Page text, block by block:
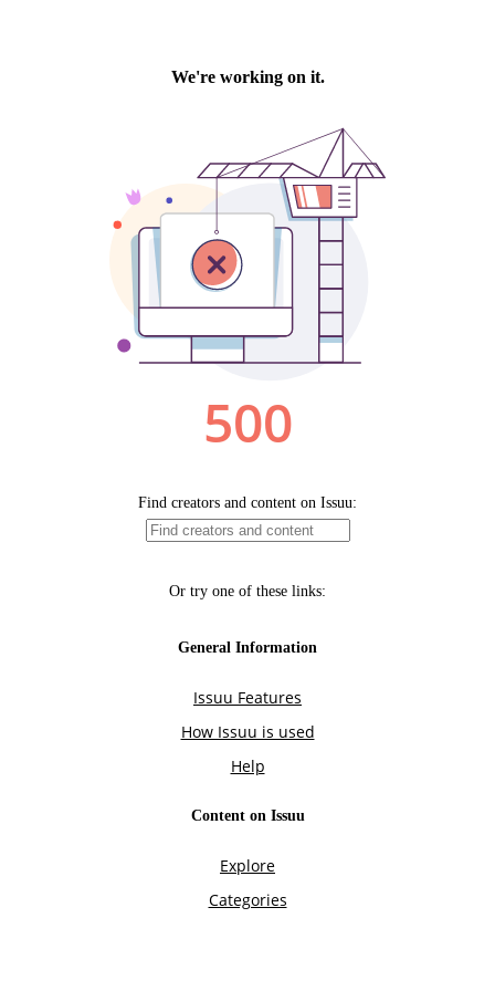
We're working on it.
500
Find creators and content on Issuu:
Or try one of these links:
General Information
Issuu Features
How Issuu is used
Help
Content on Issuu
Explore
Categories